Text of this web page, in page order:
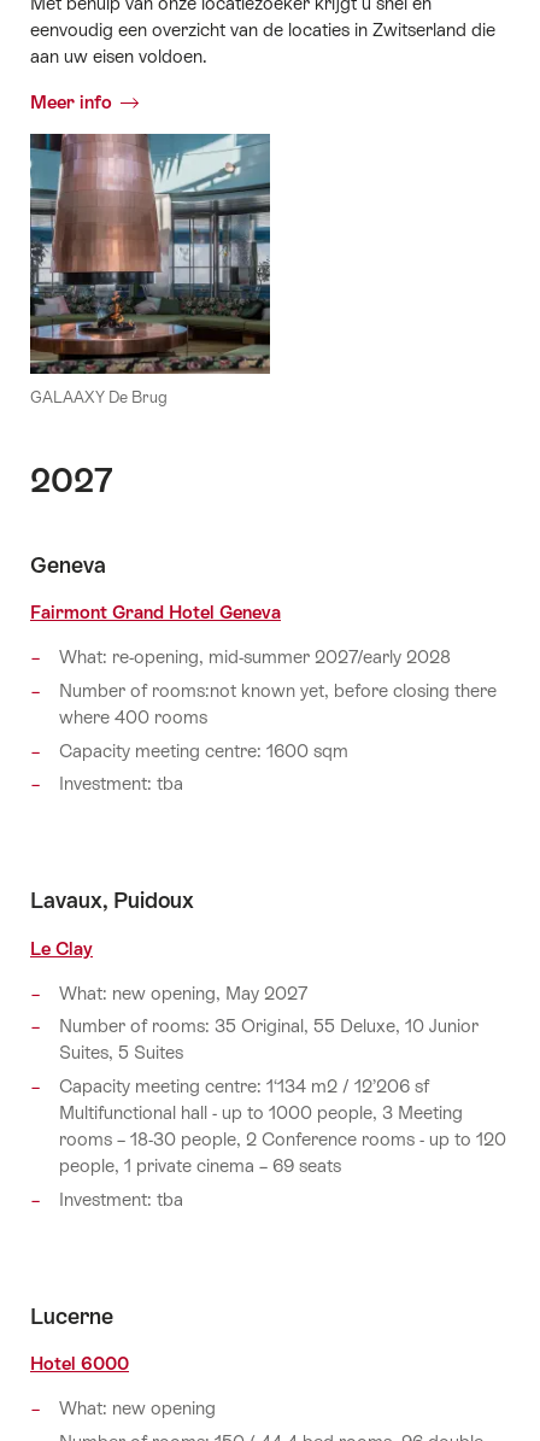
eenvoudig een overzicht van de locaties in Zwitserland die
aan uw eisen voldoen.
Meer info
GALAAXY De Brug
2027
Geneva
Fairmont Grand Hotel Geneva
What: re-opening, mid-summer 2027/early 2028
Number of rooms:not known yet, before closing there
where 400 rooms
Capacity meeting centre: 1600 sqm
Investment: tba
Lavaux, Puidoux
Le Clay
What: new opening, May 2027
Number of rooms: 35 Original, 55 Deluxe, 10 Junior
Suites, 5 Suites
Capacity meeting centre: 1‘134 m2 / 12’206 sf
Multifunctional hall - up to 1000 people, 3 Meeting
rooms – 18-30 people, 2 Conference rooms - up to 120
people, 1 private cinema – 69 seats
Investment: tba
Lucerne
Hotel 6000
What: new opening